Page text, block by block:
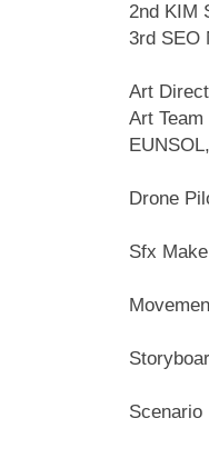
2nd KIM
3rd SEO
Art
Art
Drone
Sfx
Scenario